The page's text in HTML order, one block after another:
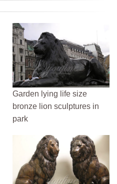
Garden lying life size
bronze lion sculptures in
park